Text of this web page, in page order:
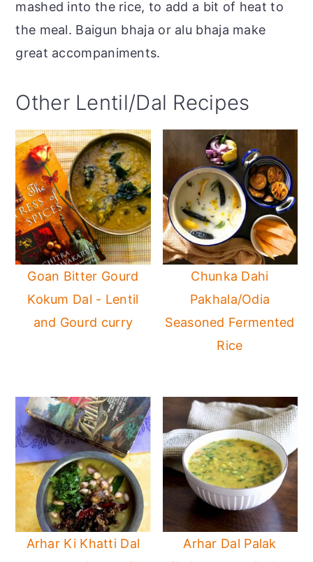
mashed into the rice, to add a bit of heat to
the meal. Baigun bhaja or alu bhaja make
great accompaniments.
Other Lentil/Dal Recipes
Goan Bitter Gourd
Kokum Dal - Lentil
and Gourd curry
Chunka Dahi
Pakhala/Odia
Seasoned Fermented
Rice
Arhar Ki Khatti Dal
Arhar Dal Palak